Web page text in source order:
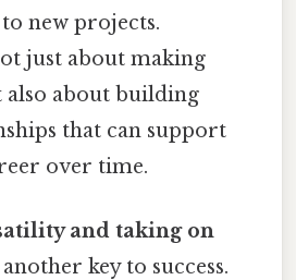
new projects.
just about making
also about building
that can support
over time.
and taking on
key to success.